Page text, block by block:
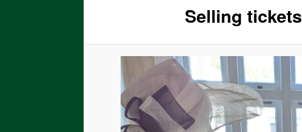
Selling tickets